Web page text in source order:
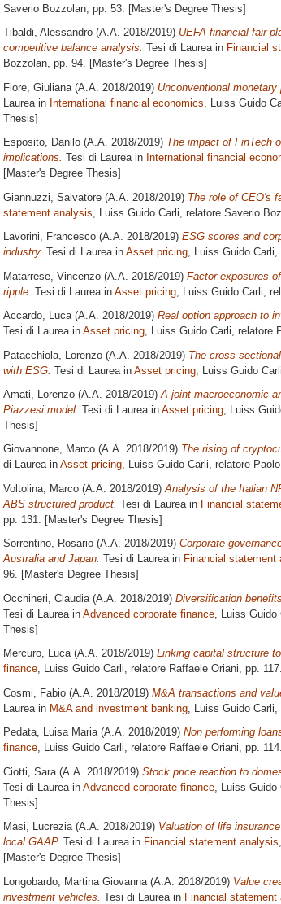
Saverio Bozzolan , pp. 53. [Master's Degree Thesis]
Tibaldi, Alessandro (A.A. 2018/2019) UEFA financial fair
competitive balance analysis. Tesi di Laurea in Financial
Bozzolan, pp. 94. [Master's Degree Thesis]
Fiore, Giuliana (A.A. 2018/2019) Unconventional
Laurea in International financial economics , Luiss Guido
Thesis]
Esposito, Danilo (A.A. 2018/2019) The impact of FinTech
implications. Tesi di Laurea in International financial
[Master's Degree Thesis]
Giannuzzi, Salvatore (A.A. 2018/2019) The role of CEO's
statement analysis , Luiss Guido Carli, relatore Saverio
Lavorini, Francesco (A.A. 2018/2019) ESG scores and
industry. Tesi di Laurea in Asset pricing, Luiss Guido Carli,
Matarrese, Vincenzo (A.A. 2018/2019) Factor exposures
ripple. Tesi di Laurea in Asset pricing , Luiss Guido Carli,
Accardo, Luca(A.A. 2018/2019) Real option approach to
Tesi di Laurea in Asset pricing, Luiss Guido Carli, relatore
Patacchiola, Lorenzo (A.A. 2018/2019) The cross
with ESG. Tesi di Laurea in Asset pricing , Luiss Guido
Amati, Lorenzo (A.A. 2018/2019) A joint macroeconomic
Piazzesi model. Tesi di Laurea in Asset pricing , Luiss
Thesis]
Giovannone, Marco (A.A. 2018/2019) The rising of
di Laurea in Asset pricing, Luiss Guido Carli, relatore
Voltolina, Marco (A.A. 2018/2019) Analysis of the Italian
ABS structured product. Tesi di Laurea in Financial
pp. 131. [Master's Degree Thesis]
Sorrentino, Rosario (A.A. 2018/2019) Corporate
Australia and Japan. Tesi di Laurea in Financial statement
96. [Master's Degree Thesis]
Occhineri, Claudia (A.A. 2018/2019) Diversification
Tesi di Laurea in Advanced corporate finance , Luiss
Thesis]
Mercuro, Luca(A.A. 2018/2019) Linking capital structure
finance, Luiss Guido Carli, relatore Raffaele Oriani, pp.
Cosmi, Fabio (A.A. 2018/2019) M&A transactions and
Laurea in M&A and investment banking , Luiss Guido
Pedata, Luisa Maria(A.A. 2018/2019) Non performing
finance, Luiss Guido Carli, relatore Raffaele Oriani, pp.
Ciotti, Sara (A.A. 2018/2019) Stock price reaction to
Tesi di Laurea in Advanced corporate finance , Luiss
Thesis]
Masi, Lucrezia(A.A. 2018/2019) Valuation of life
local GAAP. Tesi di Laurea in Financial statement analysis
[Master's Degree Thesis]
Longobardo, Martina Giovanna (A.A. 2018/2019) Value
investment vehicles. Tesi di Laurea in Financial statement